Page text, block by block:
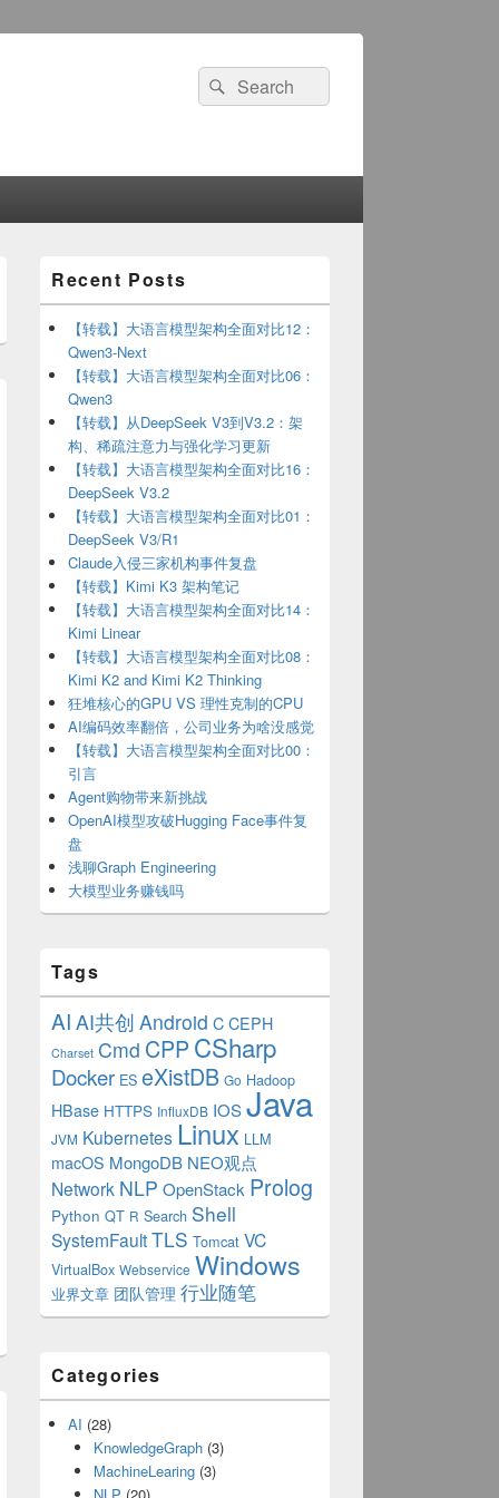
Search
for:
Search
install/master/install)"
Sidebar
Widget
Area
Recent Posts
【转载】大语言模型架构全面对比12：
Qwen3-Next
【转载】大语言模型架构全面对比06：
Qwen3
【转载】从DeepSeek V3到V3.2：架
构、稀疏注意力与强化学习更新
【转载】大语言模型架构全面对比16：
DeepSeek V3.2
【转载】大语言模型架构全面对比01：
DeepSeek V3/R1
Claude入侵三家机构事件复盘
【转载】Kimi K3 架构笔记
【转载】大语言模型架构全面对比14：
Kimi Linear
【转载】大语言模型架构全面对比08：
Kimi K2 and Kimi K2 Thinking
狂堆核心的GPU VS 理性克制的CPU
AI编码效率翻倍，公司业务为啥没感觉
【转载】大语言模型架构全面对比00：
引言
Agent购物带来新挑战
OpenAI模型攻破Hugging Face事件复
盘
浅聊Graph Engineering
大模型业务赚钱吗
Tags
AI AI共创 Android C CEPH
Charset Cmd CPP CSharp
Docker ES eXistDB Go Hadoop
HBase HTTPS InfluxDB IOSJava
JVM Kubernetes Linux LLM
macOS MongoDB NEO观点
Network NLP OpenStack Prolog
Python QT R Search Shell
SystemFaultTLS Tomcat VC
VirtualBox Webservice Windows
业界文章 团队管理 行业随笔
Categories
AI (28)
KnowledgeGraph(3)
MachineLearing(3)